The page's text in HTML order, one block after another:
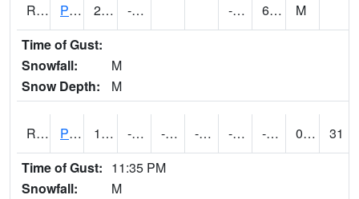
RPJI4 Pacific Junction 21.8 -14.6 -23.2 6.4
M
Time of Gust:
Snowfall:
M
Snow Depth:
M
RPLI4 Pella (IA 163) 11.5 -11.700411 -31.330978 -4.77968 -20.721998 -2.7 0.00
31
Time of Gust: 11:35 PM
Snowfall:
M